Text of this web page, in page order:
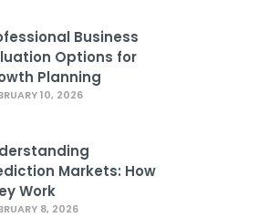
Business
Options for
Planning
10, 2026
Markets: How
Work
8, 2026